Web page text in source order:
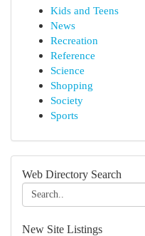
Kids and Teens
News
Recreation
Reference
Science
Shopping
Society
Sports
Web Directory Search
New Site Listings